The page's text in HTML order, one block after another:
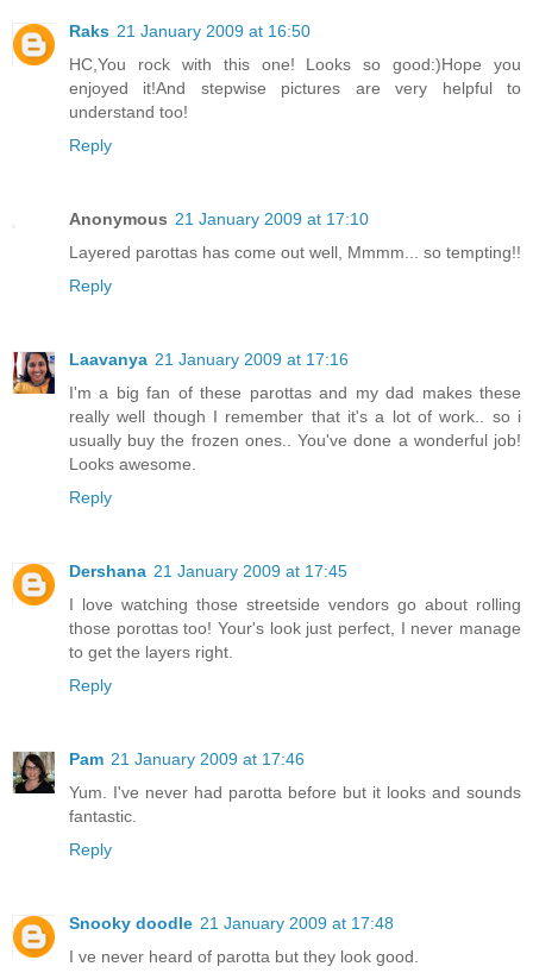
Raks 21 January 2009 at 16:50
HC,You rock with this one! Looks so good:)Hope you
enjoyed it!And stepwise pictures are very helpful to
understand too!
Reply
Anonymous 21 January 2009 at 17:10
Layered parottas has come out well, Mmmm... so tempting!!
Reply
Laavanya 21 January 2009 at 17:16
I'm a big fan of these parottas and my dad makes these
really well though I remember that it's a lot of work.. so i
usually buy the frozen ones.. You've done a wonderful job!
Looks awesome.
Reply
Dershana 21 January 2009 at 17:45
I love watching those streetside vendors go about rolling
those porottas too! Your's look just perfect, I never manage
to get the layers right.
Reply
Pam 21 January 2009 at 17:46
Yum. I've never had parotta before but it looks and sounds
fantastic.
Reply
Snooky doodle 21 January 2009 at 17:48
I ve never heard of parotta but they look good.